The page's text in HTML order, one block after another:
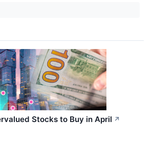
Stocks to Buy in April ↗